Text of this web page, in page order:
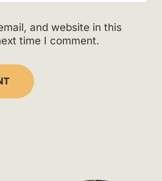
and website in this
time I comment.